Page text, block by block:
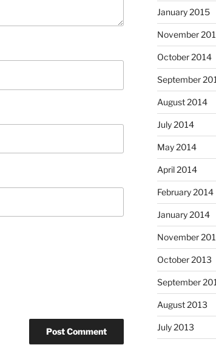
January 2015
November
October 2014
September
August 2014
July 2014
May 2014
April 2014
February 2014
January 2014
November
October 2013
September
August 2013
July 2013